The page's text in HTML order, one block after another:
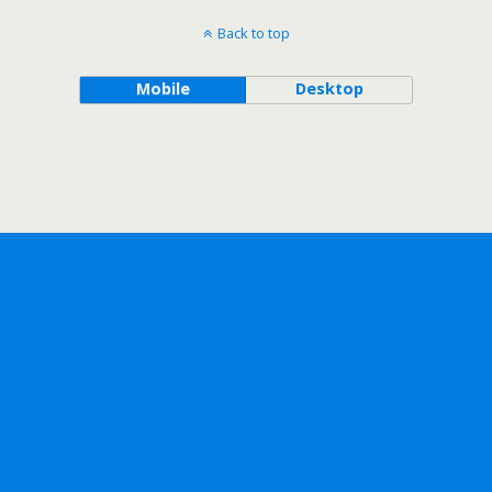
Back to top
Mobile Desktop